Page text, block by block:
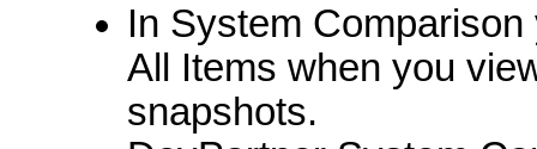
In System
All Items when you
snapshots.